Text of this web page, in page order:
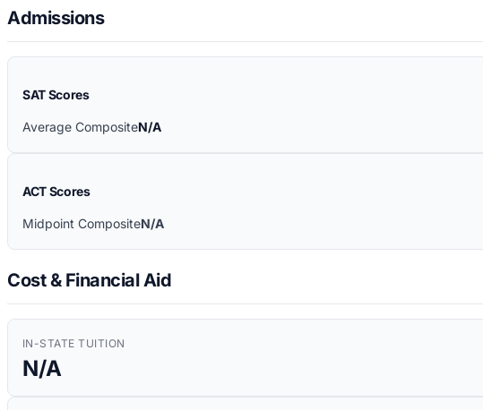
Admissions
SAT Scores
Average CompositeN/A
ACT Scores
Midpoint CompositeN/A
Cost & Financial Aid
IN-STATE TUITION
N/A